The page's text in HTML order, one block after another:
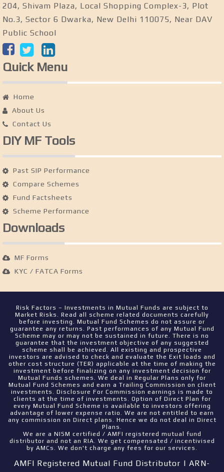
204, Shivam Plaza, Local Shopping Complex-3, Plot
No.3, Sector 6 Dwarka, New Delhi 110075, Near DAV
Public School
Quick Menu
Home
About Us
Contact Us
DIY MF Tools
Past SIP Performance
Compare Schemes
Fund Factsheets
Scheme Performance
Downloads
MF Forms
KYC / FATCA Forms
Risk Factors – Investments in Mutual Funds are subject to
Market Risks. Read all scheme related documents carefully
before investing. Mutual Fund Schemes do not assure or
guarantee any returns. Past performances of any Mutual Fund
Scheme may or may not be sustained in future. There is no
guarantee that the investment objective of any suggested
scheme shall be achieved. All existing and prospective
investors are advised to check and evaluate the Exit loads and
other cost structure (TER) applicable at the time of making the
investment before finalizing on any investment decision for
Mutual Funds schemes. We deal in Regular Plans only for
Mutual Fund Schemes and earn a Trailing Commission on client
investments. Disclosure For Commission earnings is made to
clients at the time of investments. Option of Direct Plan for
every Mutual Fund Scheme is available to investors offering
advantage of lower expense ratio. We are not entitled to earn
any commission on Direct plans. Hence we do not deal in Direct
Plans.
We are a NISM certified / AMFI registered mutual fund
distributor and not an RIA. We get compensated / incentivised
by AMCs. We don't charge any fees for our services.
AMFI Registered Mutual Fund Distributor | ARN-